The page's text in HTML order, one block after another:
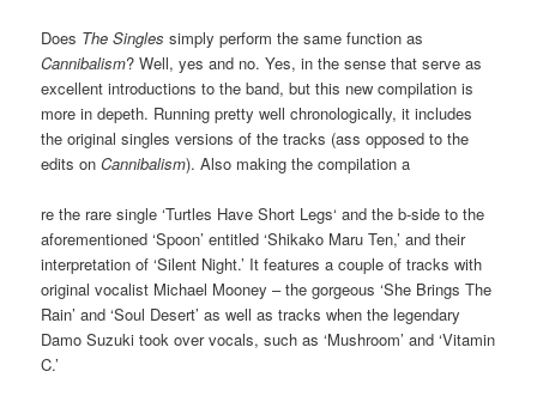
Does The Singles simply perform the same function as
Cannibalism? Well, yes and no. Yes, in the sense that serve as
excellent introductions to the band, but this new compilation is
more in depeth. Running pretty well chronologically, it includes
the original singles versions of the tracks (ass opposed to the
edits onCannibalism). Also making the compilation a
re the rare single ‘Turtles Have Short Legs‘ and the b-side to the
aforementioned ‘Spoon’ entitled ‘Shikako Maru Ten,’ and their
interpretation of ‘Silent Night.’ It features a couple of tracks with
original vocalist Michael Mooney – the gorgeous ‘She Brings The
Rain’ and ‘Soul Desert’ as well as tracks when the legendary
Damo Suzuki took over vocals, such as ‘Mushroom’ and ‘Vitamin
C.’